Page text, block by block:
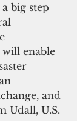
big step
enable
and
Udall, U.S.